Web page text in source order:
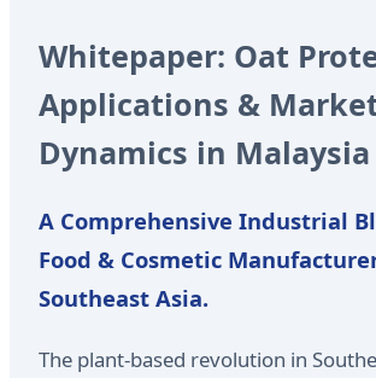
Whitepaper: Oat
Applications &
Dynamics in Malaysia
A Comprehensive Industrial
Food & Cosmetic
Southeast Asia.
The plant-based revolution in